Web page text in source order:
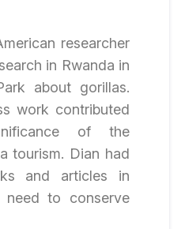
researcher
in Rwanda in
about gorillas.
work contributed
of the
tourism. Dian had
and articles in
need to conserve